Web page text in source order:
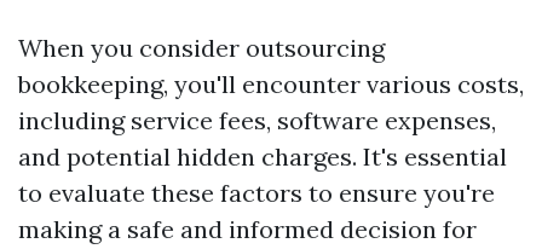
When you consider outsourcing
bookkeeping, you'll encounter various costs,
including service fees, software expenses,
and potential hidden charges. It's essential
to evaluate these factors to ensure you're
making a safe and informed decision for